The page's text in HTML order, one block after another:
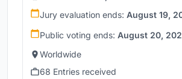
Jury evaluation ends: August 19,
Public voting ends: August 20,
Worldwide
68 Entries received